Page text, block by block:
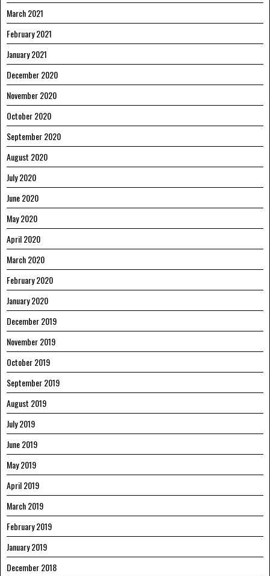
March 2021
February 2021
January 2021
December 2020
November 2020
October 2020
September 2020
August 2020
July 2020
June 2020
May 2020
April 2020
March 2020
February 2020
January 2020
December 2019
November 2019
October 2019
September 2019
August 2019
July 2019
June 2019
May 2019
April 2019
March 2019
February 2019
January 2019
December 2018